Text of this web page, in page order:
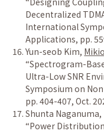
Decentralized
International
Applications, pp.
Yun-seob Kim,
“Spectrogram-
Ultra-Low SNR
Symposium on
pp. 404-407, Oct.
Shunta Naganuma,
“Power